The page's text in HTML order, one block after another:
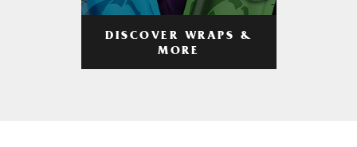
DISCOVER WRAPS &
MORE